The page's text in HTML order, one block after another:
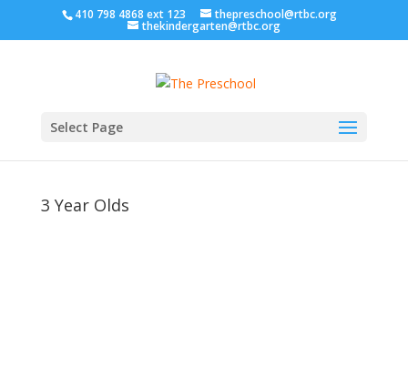
410 798 4868 ext 123 thepreschool@rtbc.org
thekindergarten@rtbc.org
Select Page
3 Year Olds